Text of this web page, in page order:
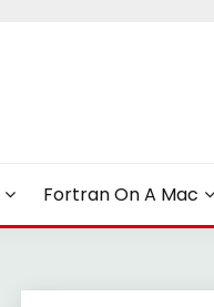
Fortran On A Mac